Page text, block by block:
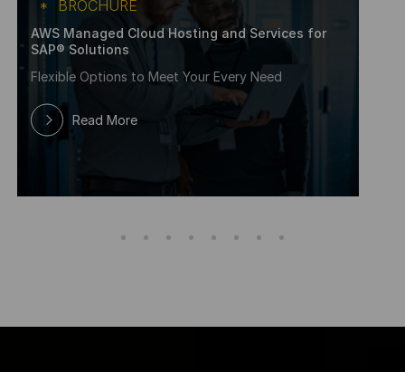
BROCHURE
AWS Managed Cloud Hosting and Services for
SAP® Solutions
Flexible Options to Meet Your Every Need
Read More